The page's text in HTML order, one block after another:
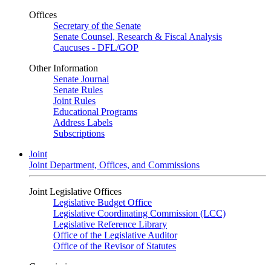
Offices
Secretary of the Senate
Senate Counsel, Research & Fiscal Analysis
Caucuses - DFL/GOP
Other Information
Senate Journal
Senate Rules
Joint Rules
Educational Programs
Address Labels
Subscriptions
Joint
Joint Department, Offices, and Commissions
Joint Legislative Offices
Legislative Budget Office
Legislative Coordinating Commission (LCC)
Legislative Reference Library
Office of the Legislative Auditor
Office of the Revisor of Statutes